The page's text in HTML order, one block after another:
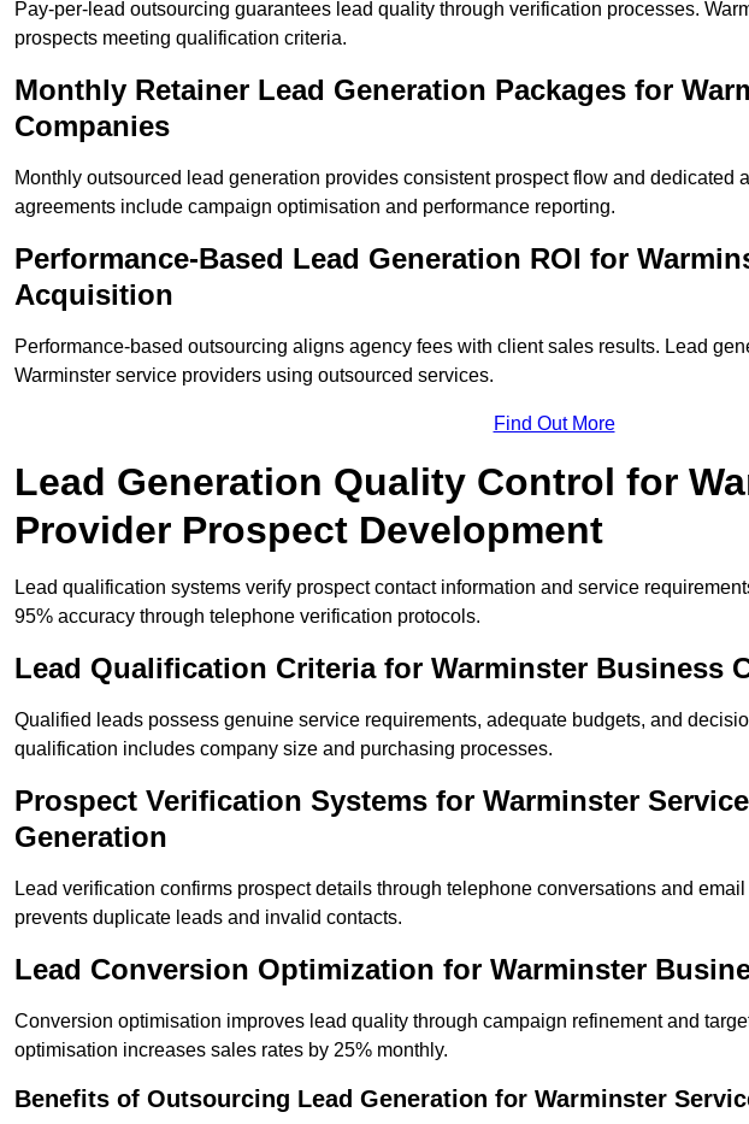
Pay-per-lead outsourcing guarantees lead quality through verification processes.
prospects meeting qualification criteria.
Monthly Retainer Lead Generation Packages for
Companies
Monthly outsourced lead generation provides consistent prospect flow and dedicated
agreements include campaign optimisation and performance reporting.
Performance-Based Lead Generation ROI for
Acquisition
Performance-based outsourcing aligns agency fees with client sales results. Lead
Warminster service providers using outsourced services.
Find Out More
Lead Generation Quality Control for
Provider Prospect Development
Lead qualification systems verify prospect contact information and service
95% accuracy through telephone verification protocols.
Lead Qualification Criteria for Warminster Business
Qualified leads possess genuine service requirements, adequate budgets, and
qualification includes company size and purchasing processes.
Prospect Verification Systems for Warminster
Generation
Lead verification confirms prospect details through telephone conversations and
prevents duplicate leads and invalid contacts.
Lead Conversion Optimization for Warminster
Conversion optimisation improves lead quality through campaign refinement and
optimisation increases sales rates by 25% monthly.
Benefits of Outsourcing Lead Generation for Warminster